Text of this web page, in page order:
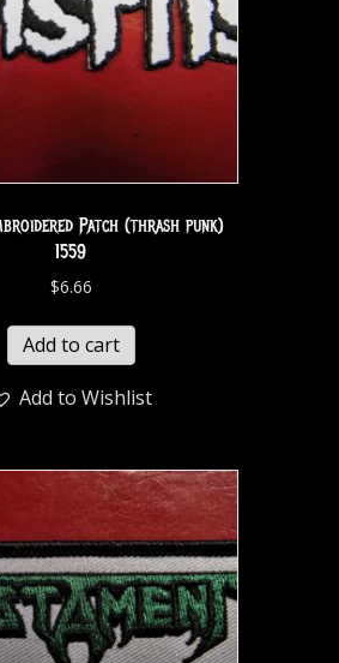
Patch (thrash punk)
1559
$6.66
Add to cart
Add to Wishlist